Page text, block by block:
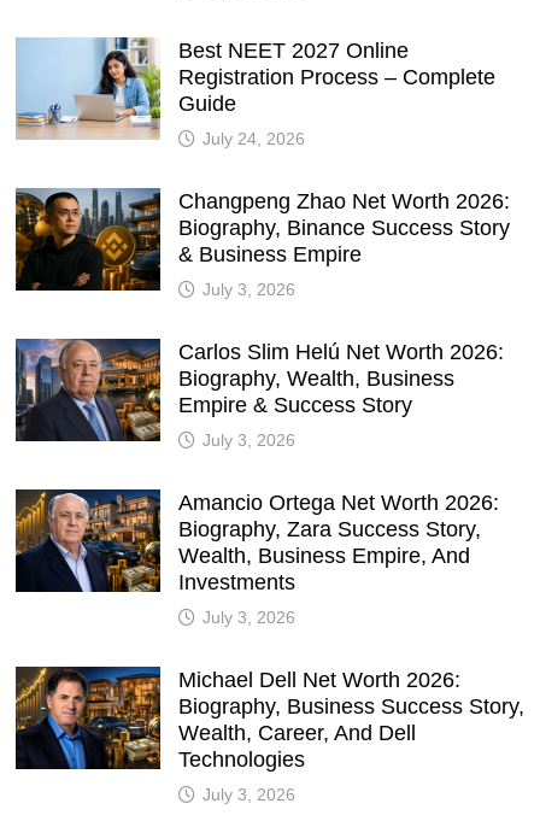
Best NEET 2027 Online
Registration Process – Complete
Guide
July 24, 2026
Changpeng Zhao Net Worth 2026:
Biography, Binance Success Story
& Business Empire
July 3, 2026
Carlos Slim Helú Net Worth 2026:
Biography, Wealth, Business
Empire & Success Story
July 3, 2026
Amancio Ortega Net Worth 2026:
Biography, Zara Success Story,
Wealth, Business Empire, And
Investments
July 3, 2026
Michael Dell Net Worth 2026:
Biography, Business Success Story,
Wealth, Career, And Dell
Technologies
July 3, 2026